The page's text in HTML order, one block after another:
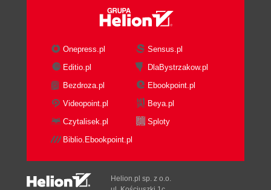
Onepress.pl
Sensus.pl
Editio.pl
DlaBystrzakow.pl
Bezdroza.pl
Ebookpoint.pl
Videopoint.pl
Beya.pl
Czytalisek.pl
Sploty
Biblio.Ebookpoint.pl
Helion.pl sp. z o.o.